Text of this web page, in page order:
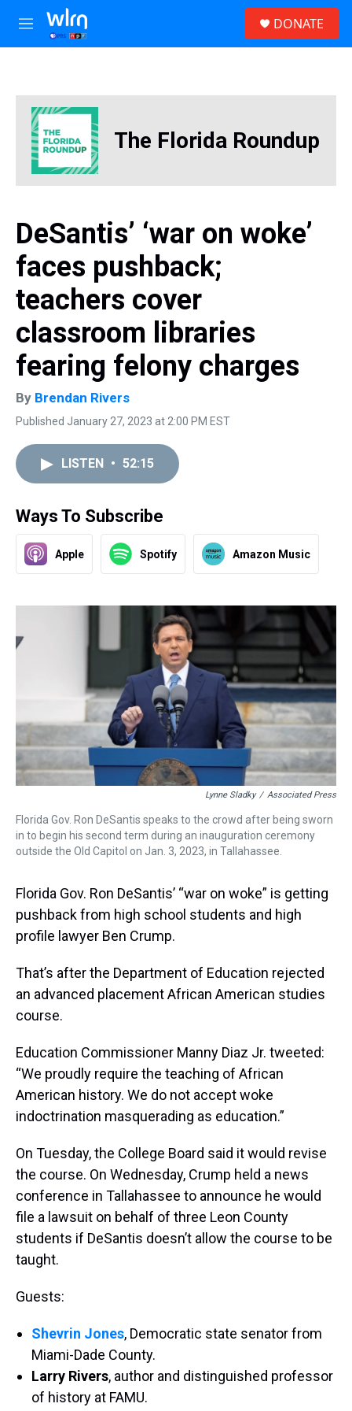
Skip to main content
M
e
DONATE
The Florida Roundup
DeSantis’ ‘war on woke’
faces pushback;
teachers cover
classroom libraries
fearing felony charges
By Brendan Rivers
Published January 27, 2023 at 2:00 PM EST
LISTEN • 52:15
Ways To Subscribe
Apple Spotify Amazon Music
Lynne Sladky / Associated Press
Florida Gov. Ron DeSantis speaks to the crowd after being sworn
in to begin his second term during an inauguration ceremony
outside the Old Capitol on Jan. 3, 2023, in Tallahassee.
Florida Gov. Ron DeSantis’ “war on woke” is getting
pushback from high school students and high
profile lawyer Ben Crump.
That’s after the Department of Education rejected
an advanced placement African American studies
course.
Education Commissioner Manny Diaz Jr. tweeted:
“We proudly require the teaching of African
American history. We do not accept woke
indoctrination masquerading as education.”
On Tuesday, the College Board said it would revise
the course. On Wednesday, Crump held a news
conference in Tallahassee to announce he would
file a lawsuit on behalf of three Leon County
students if DeSantis doesn’t allow the course to be
taught.
Guests:
Shevrin Jones, Democratic state senator from
Miami-Dade County.
Larry Rivers, author and distinguished professor
of history at FAMU.